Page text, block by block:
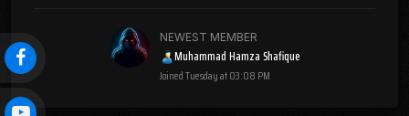
NEWEST MEMBER
Muhammad Hamza Shafique
JoinedTuesday at 03:08 PM